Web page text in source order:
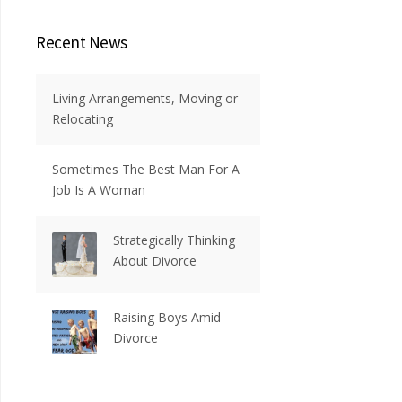
Recent News
Living Arrangements, Moving or
Relocating
Sometimes The Best Man For A
Job Is A Woman
Strategically Thinking
About Divorce
Raising Boys Amid
Divorce